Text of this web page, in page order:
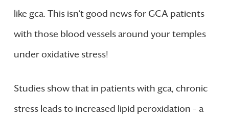
like gca. This isn’t good news for GCA patients
with those blood vessels around your temples
under oxidative stress!
Studies show that in patients with gca, chronic
stress leads to increased lipid peroxidation – a